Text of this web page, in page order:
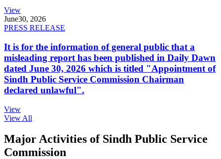
View
June30, 2026
PRESS RELEASE
It is for the information of general public that a
misleading report has been published in Daily Dawn
dated June 30, 2026 which is titled "Appointment of
Sindh Public Service Commission Chairman
declared unlawful".
View
View All
Major Activities of Sindh Public Service
Commission